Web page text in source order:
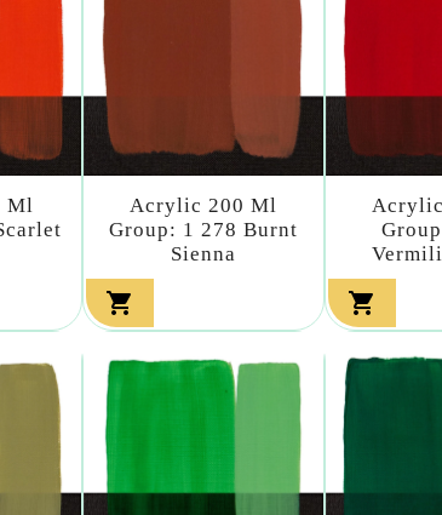
Ml
Acrylic 200 Ml
Group: 1 278 Burnt
Sienna
 